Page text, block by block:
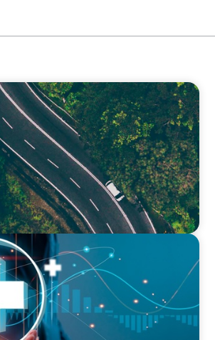
Operational Efficiency: How a
Revitalised a Global Food
Director of Financial Recovery
Healthcare Organisation’s